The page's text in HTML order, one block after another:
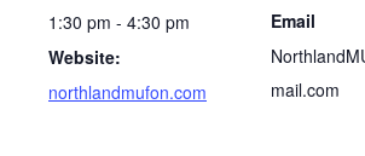
1:30 pm - 4:30 pm
Website:
northlandmufon.com
Email
mail.com